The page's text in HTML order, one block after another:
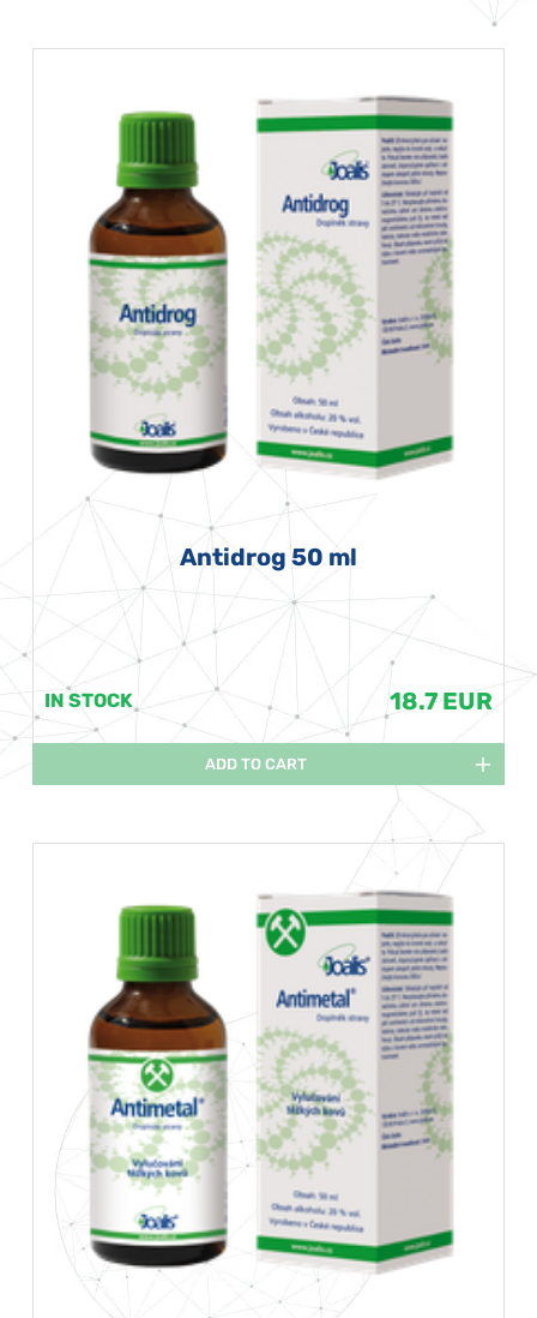
Antidrog 50 ml
IN STOCK 18.7 EUR
ADD TO CART